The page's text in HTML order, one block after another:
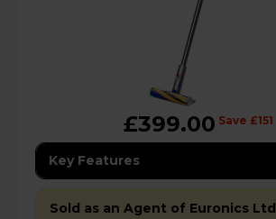
£399.00 Save £151
Key Features
Sold as an Agent of Euronics Ltd